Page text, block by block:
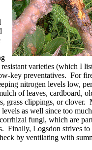
varieties (which I
key preventatives. For
nitrogen levels low,
of leaves, cardboard,
grass clippings, or clover.
levels as well since too
fungi, which are
Finally, Logsdon strives
by ventilating with